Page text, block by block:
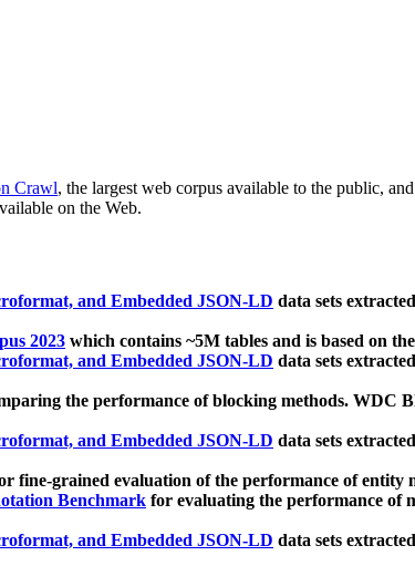
Crawl, the largest web corpus available to the public,
on the Web.
and Embedded JSON-LD data sets
2023 which contains ~5M tables and is based on
and Embedded JSON-LD data sets
the performance of blocking methods. WDC
and Embedded JSON-LD data sets
fine-grained evaluation of the performance of entity
Benchmark for evaluating the performance of
and Embedded JSON-LD data sets